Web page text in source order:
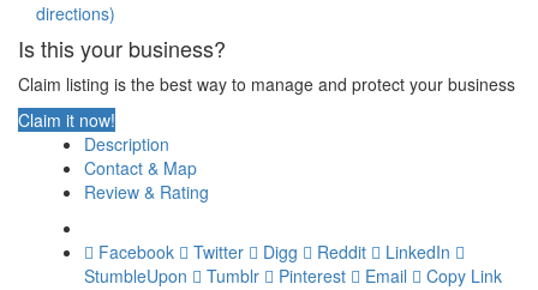
directions)
Is this your business?
Claim listing is the best way to manage and protect your business
Claim it now!
Description
Contact & Map
Review & Rating
Facebook Twitter Digg Reddit
LinkedIn
StumbleUpon
Tumblr Pinterest Email Copy Link